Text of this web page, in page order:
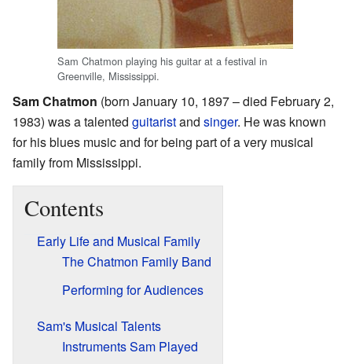
Sam Chatmon playing his guitar at a festival in
Greenville, Mississippi.
Sam Chatmon (born January 10, 1897 – died February 2,
1983) was a talented guitaristand singer. He was known
for his blues music and for being part of a very musical
family from Mississippi.
Contents
Early Life and Musical Family
The Chatmon Family Band
Performing for Audiences
Sam's Musical Talents
Instruments Sam Played